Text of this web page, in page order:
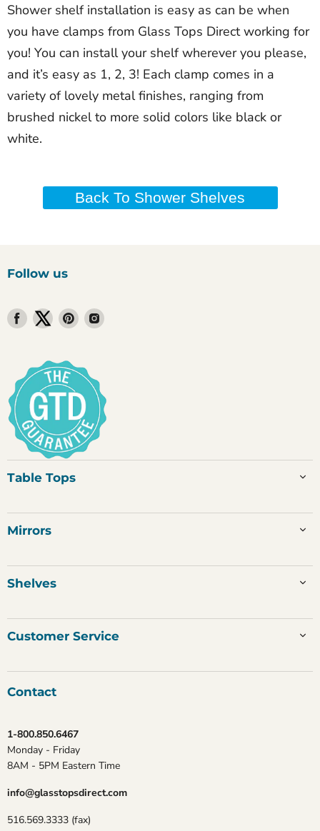
Shower shelf installation is easy as can be when
you have clamps from Glass Tops Direct working for
you! You can install your shelf wherever you please,
and it’s easy as 1, 2, 3! Each clamp comes in a
variety of lovely metal finishes, ranging from
brushed nickel to more solid colors like black or
white.
Back To Shower Shelves
Follow us
Find
us
Facebook
Find
us
Twitter
Find
us
Find
Table Tops
Mirrors
Shelves
Customer Service
Contact
1-800.850.6467
Monday - Friday
8AM - 5PM Eastern Time
info@glasstopsdirect.com
516.569.3333 (fax)